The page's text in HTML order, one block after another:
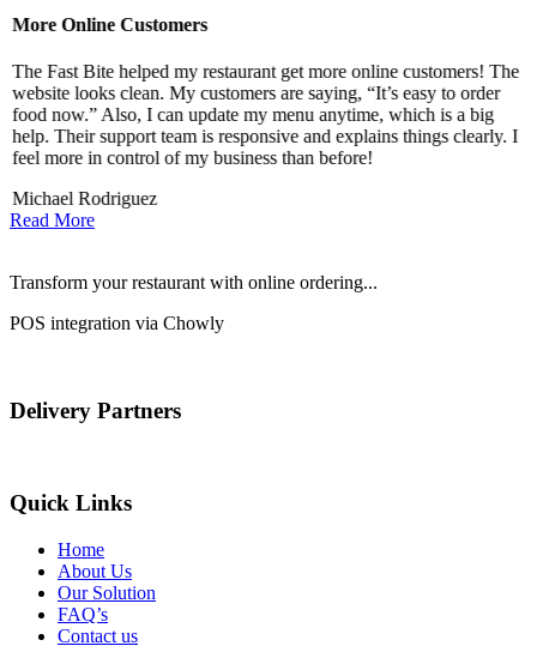
More Online Customers
The Fast Bite helped my restaurant get more online customers! The
website looks clean. My customers are saying, “It’s easy to order
food now.” Also, I can update my menu anytime, which is a big
help. Their support team is responsive and explains things clearly. I
feel more in control of my business than before!
Michael Rodriguez
Read More
Transform your restaurant with online ordering...
POS integration via Chowly
Delivery Partners
Quick Links
Home
About Us
Our Solution
FAQ’s
Contact us